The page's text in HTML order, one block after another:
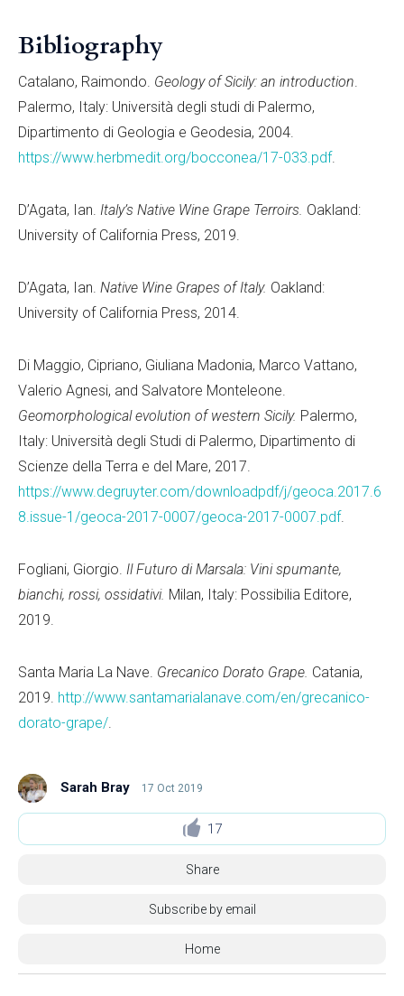
Bibliography
Catalano, Raimondo. Geology of Sicily: an introduction.
Palermo, Italy: Università degli studi di Palermo,
Dipartimento di Geologia e Geodesia, 2004.
https://www.herbmedit.org/bocconea/17-033.pdf.
D’Agata, Ian. Italy’s Native Wine Grape Terroirs. Oakland:
University of California Press, 2019.
D’Agata, Ian. Native Wine Grapes of Italy. Oakland:
University of California Press, 2014.
Di Maggio, Cipriano, Giuliana Madonia, Marco Vattano,
Valerio Agnesi, and Salvatore Monteleone.
Geomorphological evolution of western Sicily. Palermo,
Italy: Università degli Studi di Palermo, Dipartimento di
Scienze della Terra e del Mare, 2017.
https://www.degruyter.com/downloadpdf/j/geoca.2017.6
8.issue-1/geoca-2017-0007/geoca-2017-0007.pdf.
Fogliani, Giorgio. Il Futuro di Marsala: Vini spumante,
bianchi, rossi, ossidativi. Milan, Italy: Possibilia Editore,
2019.
Santa Maria La Nave. Grecanico Dorato Grape. Catania,
2019. http://www.santamarialanave.com/en/grecanico-
dorato-grape/.
Sarah Bray 17 Oct 2019
17
Share
Subscribe by email
Home